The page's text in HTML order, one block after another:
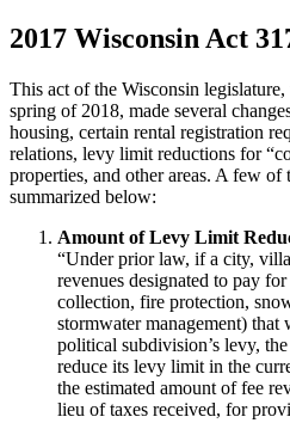
2017 Wisconsin Act
This act of the Wisconsin
spring of 2018, made several
housing, certain rental registration
relations, levy limit reductions for
properties, and other areas. A few of
summarized below:
Amount of Levy Limit
“Under prior law, if a city,
revenues designated to pay
collection, fire protection,
stormwater management)
political subdivision’s levy,
reduce its levy limit in the
the estimated amount of fee
lieu of taxes received, for